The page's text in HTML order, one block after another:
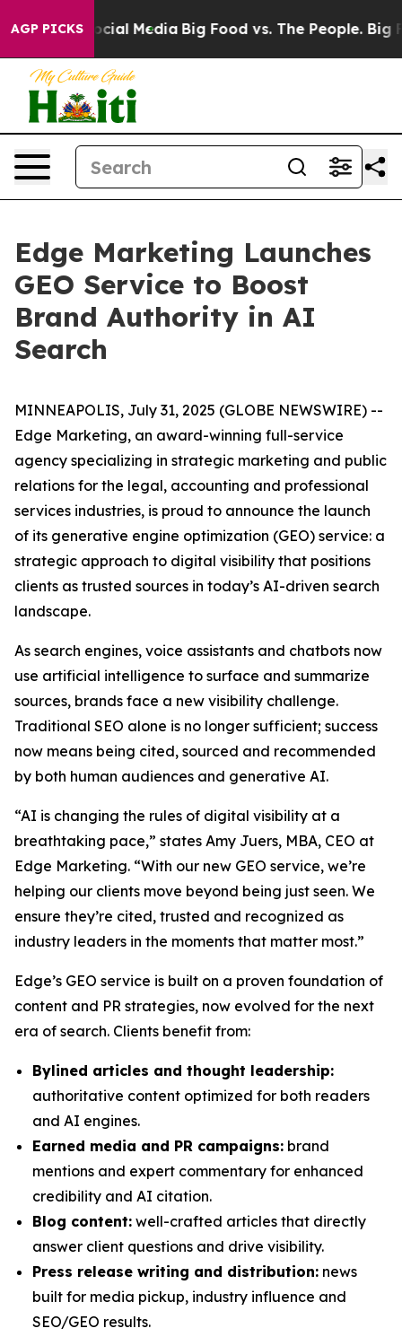
AGP PICKS
on Social Media Big Food vs. The People. Big
Edge Marketing Launches
GEO Service to Boost
Brand Authority in AI
Search
MINNEAPOLIS, July 31, 2025 (GLOBE NEWSWIRE) --
Edge Marketing, an award-winning full-service
agency specializing in strategic marketing and public
relations for the legal, accounting and professional
services industries, is proud to announce the launch
of its generative engine optimization (GEO) service: a
strategic approach to digital visibility that positions
clients as trusted sources in today’s AI-driven search
landscape.
As search engines, voice assistants and chatbots now
use artificial intelligence to surface and summarize
sources, brands face a new visibility challenge.
Traditional SEO alone is no longer sufficient; success
now means being cited, sourced and recommended
by both human audiences and generative AI.
“AI is changing the rules of digital visibility at a
breathtaking pace,” states Amy Juers, MBA, CEO at
Edge Marketing. “With our new GEO service, we’re
helping our clients move beyond being just seen. We
ensure they’re cited, trusted and recognized as
industry leaders in the moments that matter most.”
Edge’s GEO service is built on a proven foundation of
content and PR strategies, now evolved for the next
era of search. Clients benefit from:
Bylined articles and thought leadership:
authoritative content optimized for both readers
and AI engines.
Earned media and PR campaigns: brand
mentions and expert commentary for enhanced
credibility and AI citation.
Blog content: well-crafted articles that directly
answer client questions and drive visibility.
Press release writing and distribution: news
built for media pickup, industry influence and
SEO/GEO results.